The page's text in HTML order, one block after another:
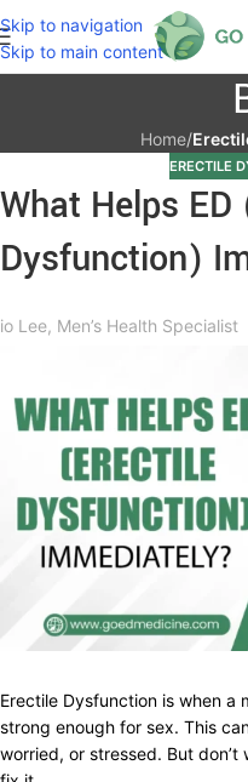
Skip to navigation
Skip to main content
Home/
ERECTILE
What Helps
Dysfunction)
Lee, Men’s Health Specialist
Erectile Dysfunction is when a
strong enough for sex. This
worried, or stressed. But